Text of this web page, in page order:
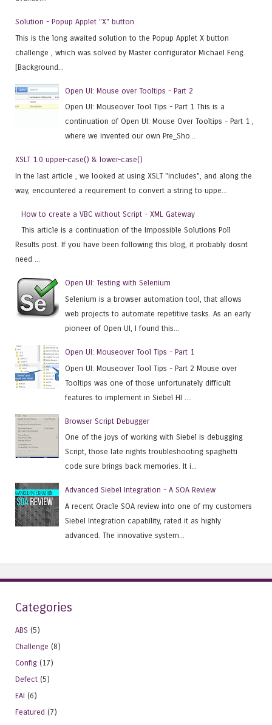
Solution - Popup Applet "X" button
This is the long awaited solution to the Popup Applet X button
challenge , which was solved by Master configurator Michael Feng.
[Background...
Open UI: Mouse over Tooltips - Part 2
Open UI: Mouseover Tool Tips - Part 1 This is a
continuation of Open UI: Mouse Over Tooltips - Part 1 ,
where we invented our own Pre_Sho...
XSLT 1.0 upper-case() & lower-case()
In the last article , we looked at using XSLT "includes", and along the
way, encountered a requirement to convert a string to uppe...
How to create a VBC without Script - XML Gateway
This article is a continuation of the Impossible Solutions Poll
Results post. If you have been following this blog, it probably dosnt
need ...
Open UI: Testing with Selenium
Selenium is a browser automation tool, that allows
web projects to automate repetitive tasks. As an early
pioneer of Open UI, I found this...
Open UI: Mouseover Tool Tips - Part 1
Open UI: Mouseover Tool Tips - Part 2 Mouse over
Tooltips was one of those unfortunately difficult
features to implement in Siebel HI ....
Browser Script Debugger
One of the joys of working with Siebel is debugging
Script, those late nights troubleshooting spaghetti
code sure brings back memories. It i...
Advanced Siebel Integration - A SOA Review
A recent Oracle SOA review into one of my customers
Siebel Integration capability, rated it as highly
advanced. The innovative system...
Categories
ABS (5)
Challenge (8)
Config (17)
Defect (5)
EAI (6)
Featured (7)